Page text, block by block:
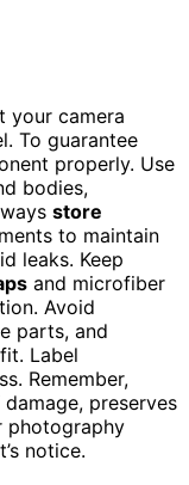
your camera
To guarantee
properly. Use
bodies,
store
to maintain
leaks. Keep
and microfiber
Avoid
parts, and
Label
Remember,
preserves
photography
notice.